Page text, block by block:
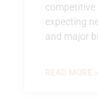
competitive
expecting
and major
READ MORE »